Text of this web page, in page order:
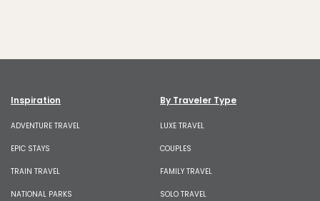
Inspiration
ADVENTURE TRAVEL
EPIC STAYS
TRAIN TRAVEL
NATIONAL PARKS
By Traveler Type
LUXE TRAVEL
COUPLES
FAMILY TRAVEL
SOLO TRAVEL